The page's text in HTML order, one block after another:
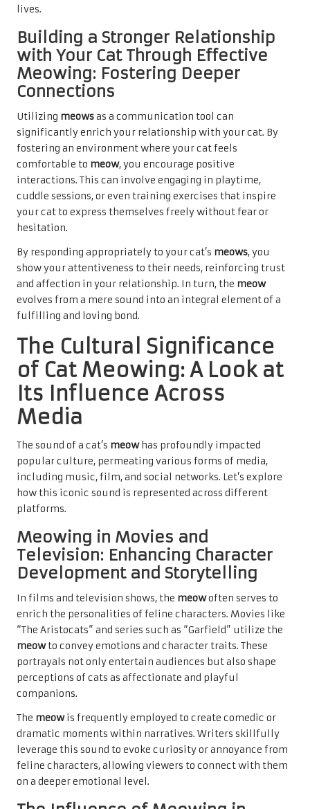
lives.
Building a Stronger Relationship
with Your Cat Through Effective
Meowing: Fostering Deeper
Connections
Utilizing meowsas a communication tool can
significantly enrich your relationship with your cat. By
fostering an environment where your cat feels
comfortable to meow, you encourage positive
interactions. This can involve engaging in playtime,
cuddle sessions, or even training exercises that inspire
your cat to express themselves freely without fear or
hesitation.
By responding appropriately to your cat’s meows, you
show your attentiveness to their needs, reinforcing trust
and affection in your relationship. In turn, the meow
evolves from a mere sound into an integral element of a
fulfilling and loving bond.
The Cultural Significance
of Cat Meowing: A Look at
Its Influence Across
Media
The sound of a cat’s meowhas profoundly impacted
popular culture, permeating various forms of media,
including music, film, and social networks. Let’s explore
how this iconic sound is represented across different
platforms.
Meowing in Movies and
Television: Enhancing Character
Development and Storytelling
In films and television shows, the meowoften serves to
enrich the personalities of feline characters. Movies like
“The Aristocats” and series such as “Garfield” utilize the
meowto convey emotions and character traits. These
portrayals not only entertain audiences but also shape
perceptions of cats as affectionate and playful
companions.
The meowis frequently employed to create comedic or
dramatic moments within narratives. Writers skillfully
leverage this sound to evoke curiosity or annoyance from
feline characters, allowing viewers to connect with them
on a deeper emotional level.